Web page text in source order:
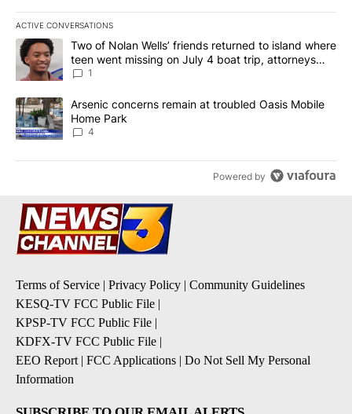
ACTIVE CONVERSATIONS
The following is a list of the most commented articles in the last
A trending article titled "Two of Nolan Wells’ friends returned
Two of Nolan Wells’ friends returned to island where
teen went missing on July 4 boat trip, attorneys
say1
A trending article titled "Arsenic concerns remain at troubled
Arsenic concerns remain at troubled Oasis Mobile
Home Park
4
Powered by
Terms of Service | Privacy Policy | Community Guidelines
KESQ-TV FCC Public File |
KPSP-TV FCC Public File |
KDFX-TV FCC Public File |
EEO Report | FCC Applications | Do Not Sell My Personal
Information